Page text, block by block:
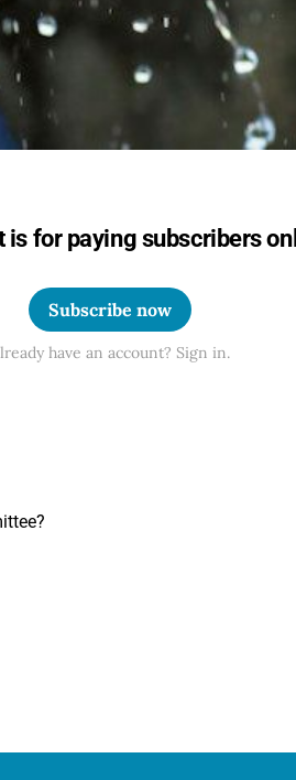
is for paying subscribers
Subscribe now
have an account? Sign in.